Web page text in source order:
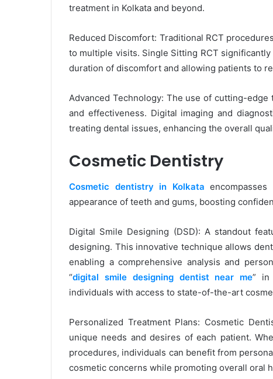
treatment in Kolkata and beyond.
Reduced Discomfort: Traditional RCT
to multiple visits. Single Sitting RCT
duration of discomfort and allowing patients to
Advanced Technology: The use of cutting-
and effectiveness. Digital imaging and
treating dental issues, enhancing the overall
Cosmetic Dentistry
Cosmetic dentistry in Kolkata
appearance of teeth and gums, boosting
Digital Smile Designing (DSD): A standout
designing. This innovative technique allows
enabling a comprehensive analysis and
“digital smile designing dentist near me” in
individuals with access to state-of-the-art
Personalized Treatment Plans: Cosmetic
unique needs and desires of each patient.
procedures, individuals can benefit from
cosmetic concerns while promoting overall oral